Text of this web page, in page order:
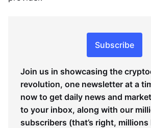
Subscribe
Join us in showcasing the
revolution, one newsletter at a
now to get daily news and
to your inbox, along with our
subscribers (that’s right,